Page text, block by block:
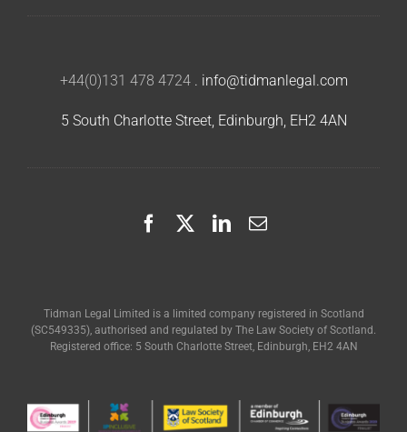
+44(0)131 478 4724. info@tidmanlegal.com
5 South Charlotte Street, Edinburgh, EH2 4AN
Tidman Legal Limited is a limited company registered in Scotland
(SC549335), authorised and regulated by The Law Society of Scotland.
Registered office: 5 South Charlotte Street, Edinburgh, EH2 4AN